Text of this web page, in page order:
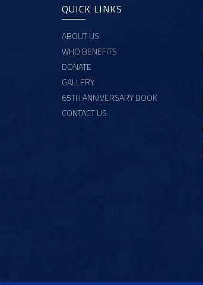
QUICK LINKS
ABOUT US
WHO BENEFITS
DONATE
GALLERY
65TH ANNIVERSARY BOOK
CONTACT US